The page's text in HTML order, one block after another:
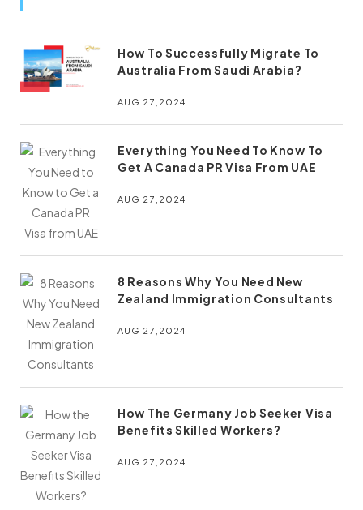
How To Successfully Migrate To
Australia From Saudi Arabia?
AUG 27,2024
Everything You Need To Know To
Get A Canada PR Visa From UAE
AUG 27,2024
8 Reasons Why You Need New
Zealand Immigration Consultants
AUG 27,2024
How The Germany Job Seeker Visa
Benefits Skilled Workers?
AUG 27,2024